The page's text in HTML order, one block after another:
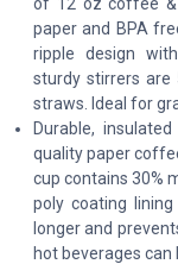
paper and BPA
ripple design
sturdy stirrers are
straws. Ideal for
Durable,
quality paper
cup contains 30%
poly coating
longer and
hot beverages can